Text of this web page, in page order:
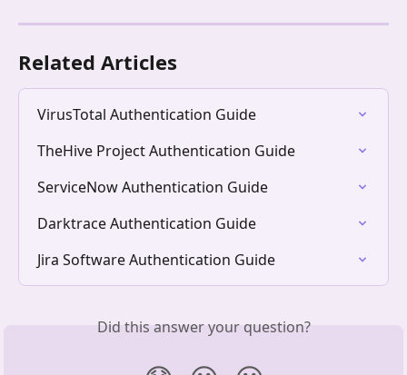
Related Articles
VirusTotal Authentication Guide
TheHive Project Authentication Guide
ServiceNow Authentication Guide
Darktrace Authentication Guide
Jira Software Authentication Guide
Did this answer your question?